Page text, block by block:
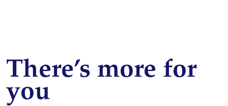
There’s more for
you